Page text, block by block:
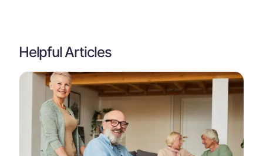
Helpful Articles